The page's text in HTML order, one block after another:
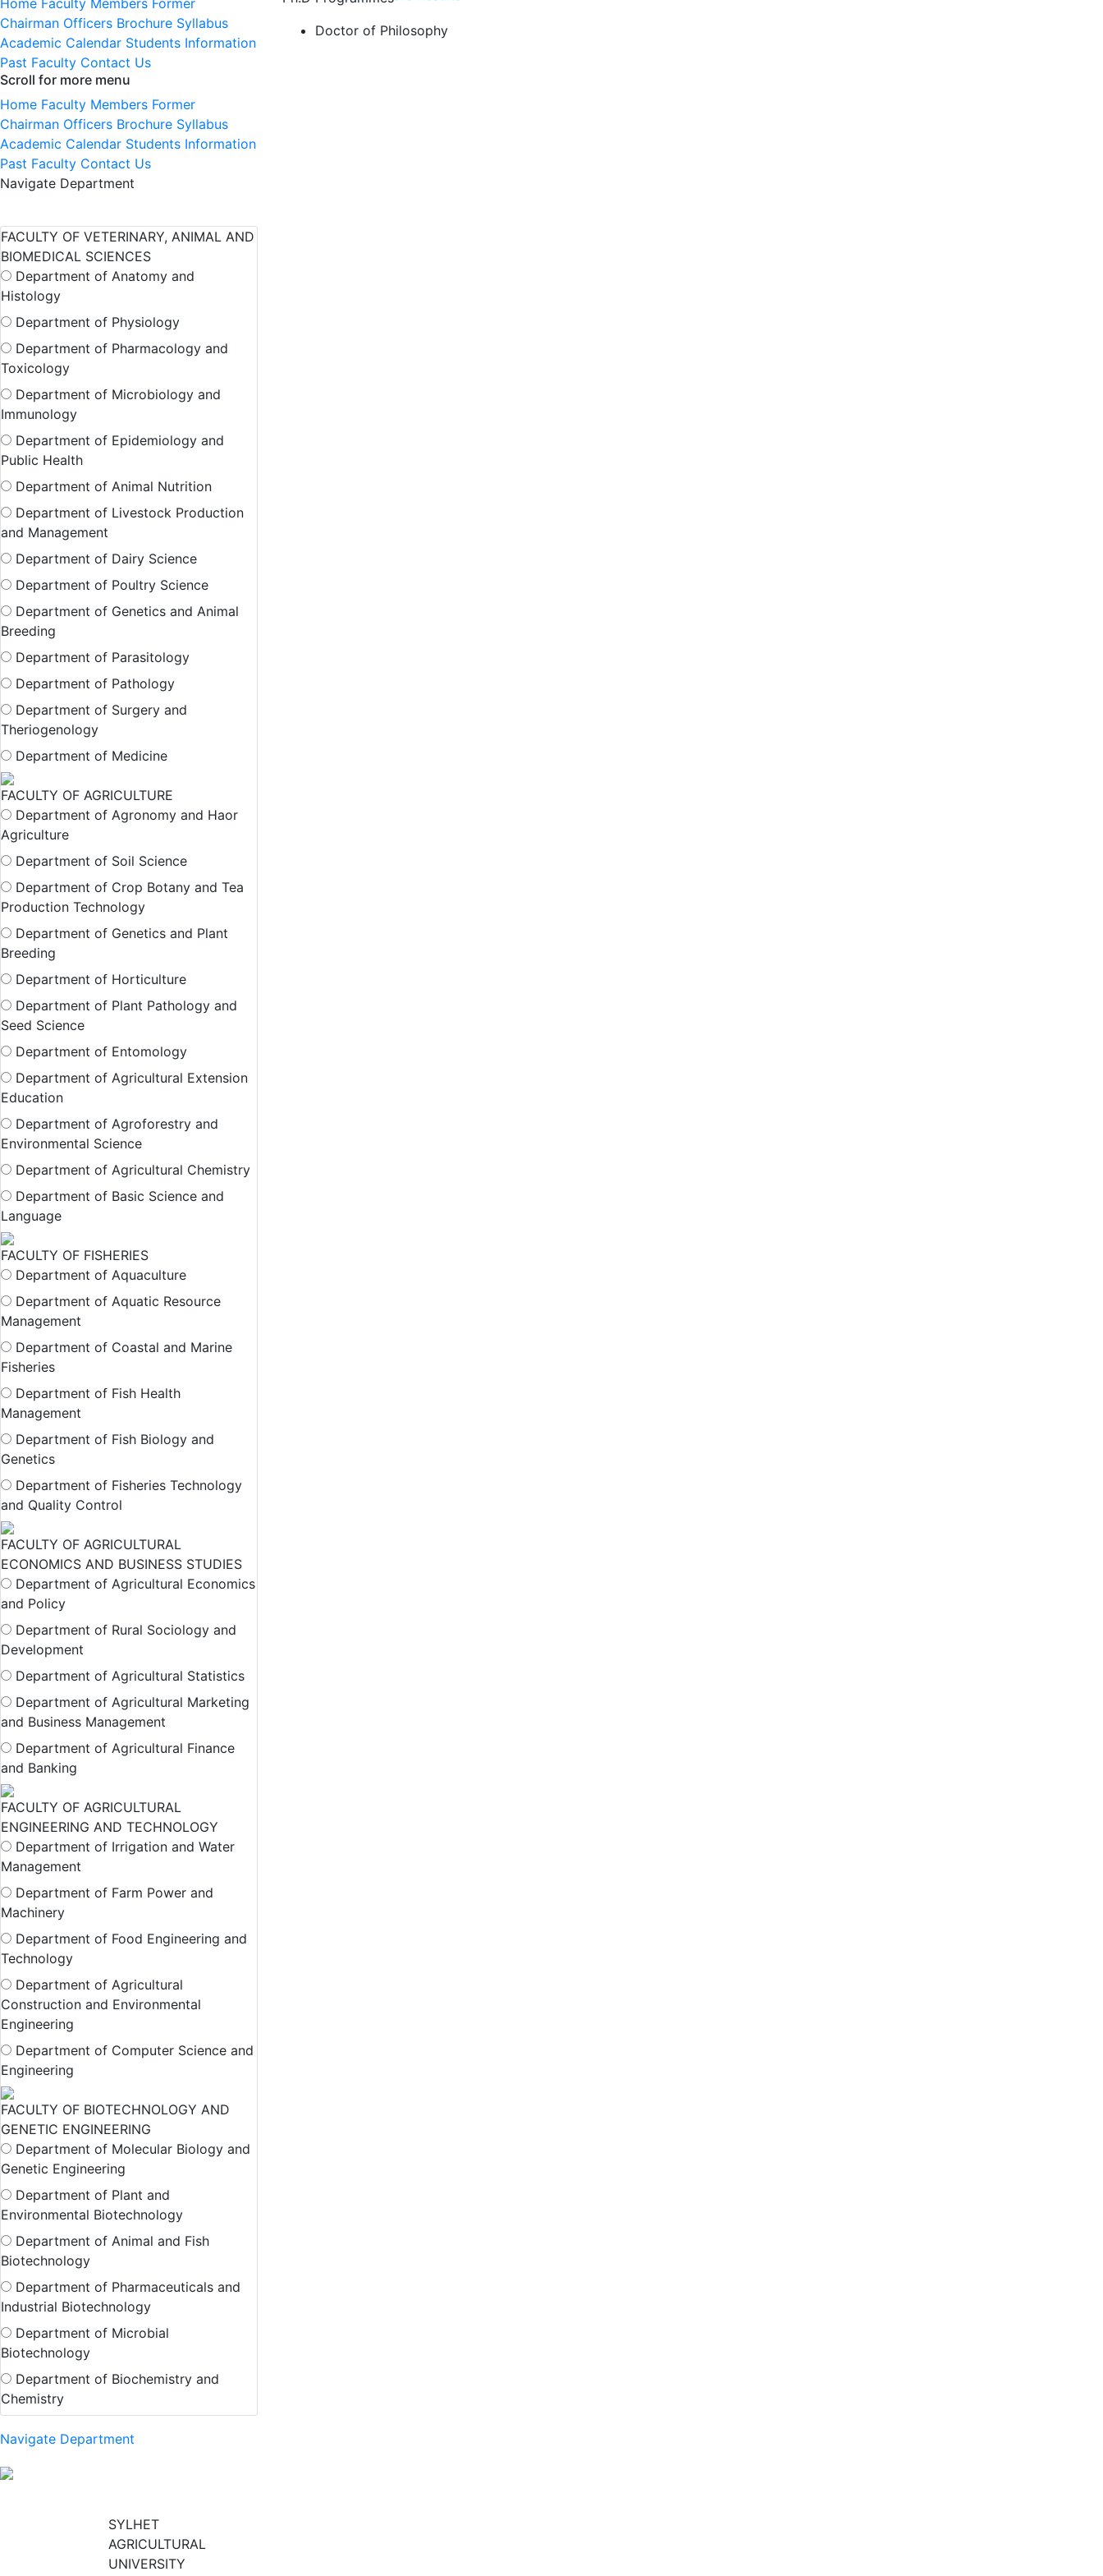
Home Faculty Members Former
Chairman Officers Brochure Syllabus
Academic Calendar Students Information
Past Faculty Contact Us
Scroll for more menu
Home Faculty Members Former
Chairman Officers Brochure Syllabus
Academic Calendar Students Information
Past Faculty Contact Us
Navigate Department
FACULTY OF VETERINARY, ANIMAL AND
BIOMEDICAL SCIENCES
Department of Anatomy and
Histology
Department of Physiology
Department of Pharmacology and
Toxicology
Department of Microbiology and
Immunology
Department of Epidemiology and
Public Health
Department of Animal Nutrition
Department of Livestock Production
and Management
Department of Dairy Science
Department of Poultry Science
Department of Genetics and Animal
Breeding
Department of Parasitology
Department of Pathology
Department of Surgery and
Theriogenology
Department of Medicine
FACULTY OF AGRICULTURE
Department of Agronomy and Haor
Agriculture
Department of Soil Science
Department of Crop Botany and Tea
Production Technology
Department of Genetics and Plant
Breeding
Department of Horticulture
Department of Plant Pathology and
Seed Science
Department of Entomology
Department of Agricultural Extension
Education
Department of Agroforestry and
Environmental Science
Department of Agricultural Chemistry
Department of Basic Science and
Language
FACULTY OF FISHERIES
Department of Aquaculture
Department of Aquatic Resource
Management
Department of Coastal and Marine
Fisheries
Department of Fish Health
Management
Department of Fish Biology and
Genetics
Department of Fisheries Technology
and Quality Control
FACULTY OF AGRICULTURAL
ECONOMICS AND BUSINESS STUDIES
Department of Agricultural Economics
and Policy
Department of Rural Sociology and
Development
Department of Agricultural Statistics
Department of Agricultural Marketing
and Business Management
Department of Agricultural Finance
and Banking
FACULTY OF AGRICULTURAL
ENGINEERING AND TECHNOLOGY
Department of Irrigation and Water
Management
Department of Farm Power and
Machinery
Department of Food Engineering and
Technology
Department of Agricultural
Construction and Environmental
Engineering
Department of Computer Science and
Engineering
FACULTY OF BIOTECHNOLOGY AND
GENETIC ENGINEERING
Department of Molecular Biology and
Genetic Engineering
Department of Plant and
Environmental Biotechnology
Department of Animal and Fish
Biotechnology
Department of Pharmaceuticals and
Industrial Biotechnology
Department of Microbial
Biotechnology
Department of Biochemistry and
Chemistry
Navigate Department
Doctor of Philosophy
SYLHET
AGRICULTURAL
UNIVERSITY